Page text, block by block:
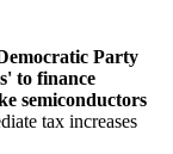
Party
to finance
semiconductors
tax increases